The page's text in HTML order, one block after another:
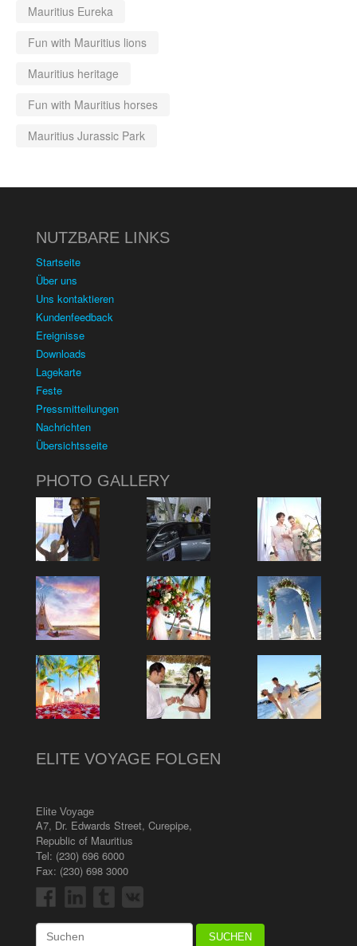
Mauritius Eureka
Fun with Mauritius lions
Mauritius heritage
Fun with Mauritius horses
Mauritius Jurassic Park
NUTZBARE LINKS
Startseite
Über uns
Uns kontaktieren
Kundenfeedback
Ereignisse
Downloads
Lagekarte
Feste
Pressmitteilungen
Nachrichten
Übersichtsseite
PHOTO GALLERY
ELITE VOYAGE FOLGEN
Elite Voyage
A7, Dr. Edwards Street, Curepipe,
Republic of Mauritius
Tel: (230) 696 6000
Fax: (230) 698 3000